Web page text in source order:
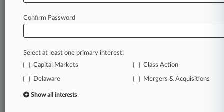
of fast-moving legal issues, trends and
developments so you can act with speed and
confidence. Over 200 articles are published
daily across more than 60 topics, industries,
A Law360 subscription includes features such
as
Expert analysis
Confirm Password
Select at least one primary interest:
Capital Markets
Class Action
Delaware Mergers & Acquisitions
Show all interests